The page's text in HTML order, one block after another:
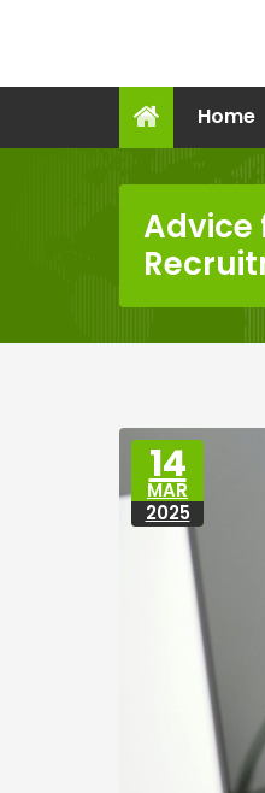
Home
Advice
14
MAR
2025